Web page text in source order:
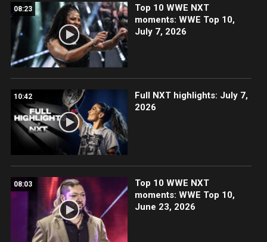
08:23
Top 10 WWE NXT
moments: WWE Top 10,
July 7, 2026
10:42
Full NXT highlights: July 7,
2026
08:03
Top 10 WWE NXT
moments: WWE Top 10,
June 23, 2026